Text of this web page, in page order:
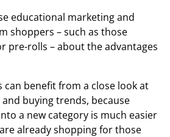
educational marketing and
shoppers – such as those
pre-rolls – about the advantages
can benefit from a close look at
buying trends, because
a new category is much easier
already shopping for those